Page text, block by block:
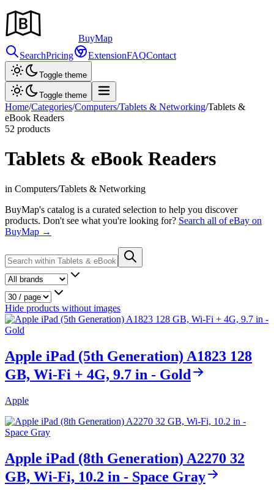
BuyMap
SearchPricing ExtensionFAQContact
Toggle theme
Toggle theme
Home/Categories/Computers/Tablets & Networking/Tablets &
eBook Readers
52 products
Tablets & eBook Readers
in Computers/Tablets & Networking
BuyMap's catalog is a curated selection to help you discover
products. Don't see what you're looking for? Search all of eBay on
BuyMap →
Hide products without images
Apple iPad (5th Generation) A1823 128
GB, Wi-Fi + 4G, 9.7 in - Gold
Apple
Apple iPad (8th Generation) A2270 32
GB, Wi-Fi, 10.2 in - Space Gray